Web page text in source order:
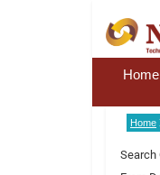
Home
Home
Search